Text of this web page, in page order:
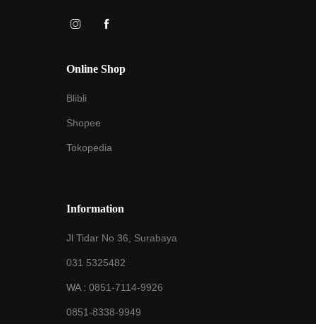
Online Shop
Blibli
Shopee
Tokopedia
Information
Jl Tidar No 36, Surabaya
031 5325482
WA : 0851-7114-9926
0851-8338-9949